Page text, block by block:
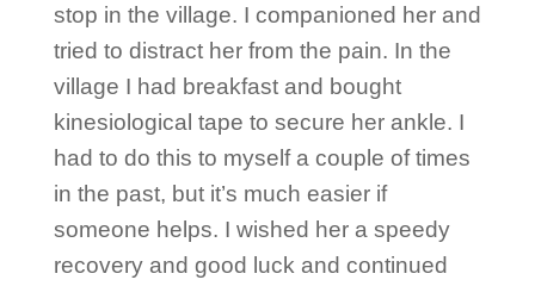
stop in the village. I companioned her and
tried to distract her from the pain. In the
village I had breakfast and bought
kinesiological tape to secure her ankle. I
had to do this to myself a couple of times
in the past, but it’s much easier if
someone helps. I wished her a speedy
recovery and good luck and continued